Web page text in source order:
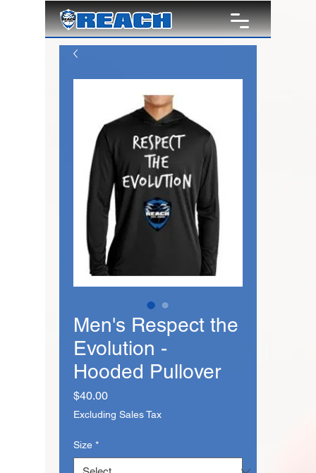
Men's Respect the
Evolution -
Hooded Pullover
$40.00Price
Excluding Sales Tax
Size *